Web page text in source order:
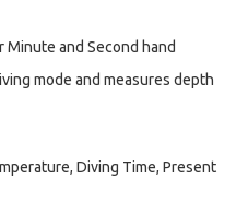
Minute and Second hand
mode and measures depth
Diving Time, Present